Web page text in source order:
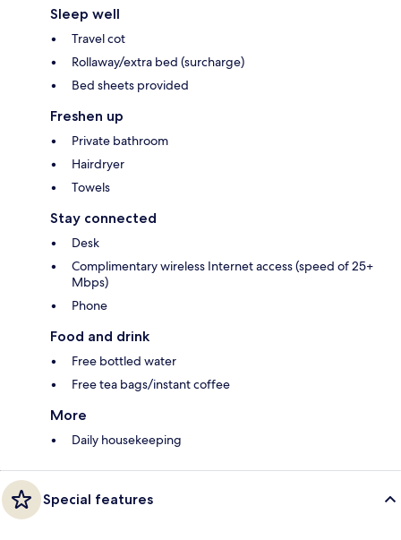
Sleep well
Travel cot
Rollaway/extra bed (surcharge)
Bed sheets provided
Freshen up
Private bathroom
Hairdryer
Towels
Stay connected
Desk
Complimentary wireless Internet access (speed of 25+
Mbps)
Phone
Food and drink
Free bottled water
Free tea bags/instant coffee
More
Daily housekeeping
Special features